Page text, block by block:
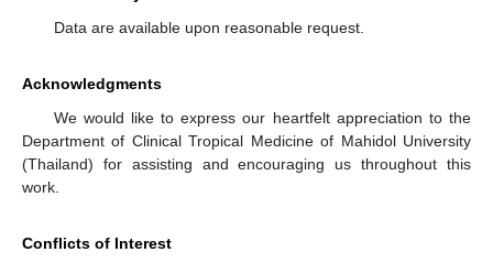
Data are available upon reasonable request.
Acknowledgments
We would like to express our heartfelt appreciation to the
Department of Clinical Tropical Medicine of Mahidol University
(Thailand) for assisting and encouraging us throughout this
work.
Conflicts of Interest